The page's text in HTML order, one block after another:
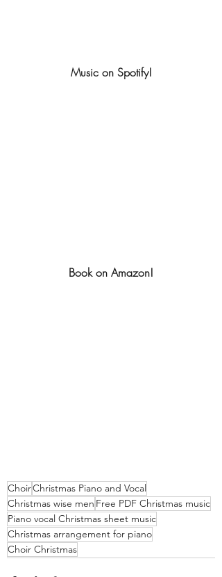
Music on Spotify!
Book on Amazon!
ChoirChristmas Piano and Vocal
Christmas wise men Free PDF Christmas music
Piano vocal Christmas sheet music
Christmas arrangement for piano
Choir Christmas